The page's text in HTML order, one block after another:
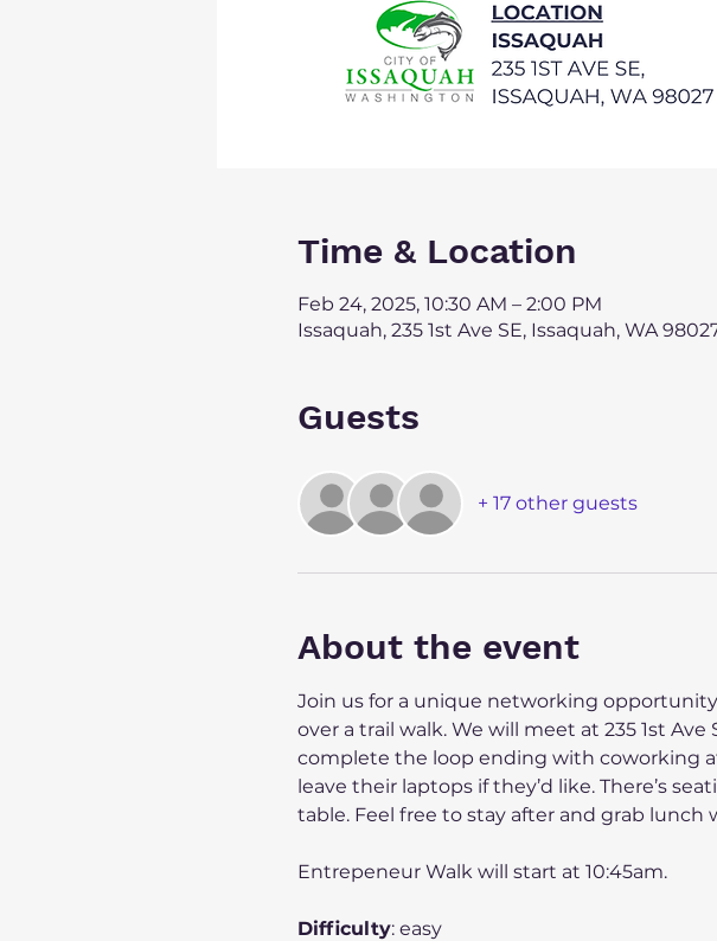
Time & Location
Feb 24, 2025, 10:30 AM – 2:00 PM
Issaquah, 235 1st Ave SE, Issaquah, WA
Guests
+ 17 other guests
About the event
Join us for a unique networking
over a trail walk. We will meet at 235 1st
complete the loop ending with coworking at
leave their laptops if they’d like. There’s
table. Feel free to stay after and grab
Entrepeneur Walk will start at 10:45am.
Difficulty: easy